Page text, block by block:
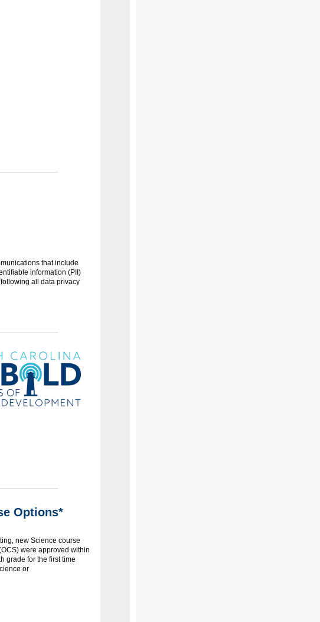
that include
information (PII)
all data privacy
Options*
new Science course
were approved within
grade for the first time
or